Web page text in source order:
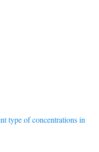
type of concentrations in